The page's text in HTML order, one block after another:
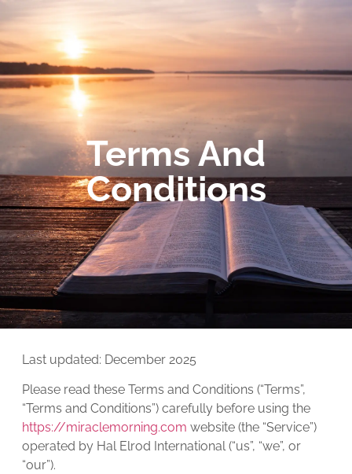
Terms And
Conditions
Last updated: December 2025
Please read these Terms and Conditions (“Terms”,
“Terms and Conditions”) carefully before using the
https://miraclemorning.com website (the “Service”)
operated by Hal Elrod International (“us”, “we”, or
“our”).